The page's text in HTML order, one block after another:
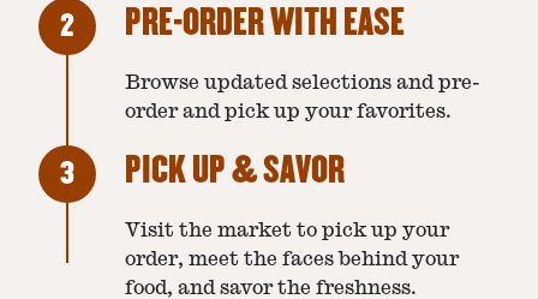
2 PRE-ORDER WITH EASE
Browse updated selections and pre-
order and pick up your favorites.
3 PICK UP & SAVOR
Visit the market to pick up your
order, meet the faces behind your
food, and savor the freshness.